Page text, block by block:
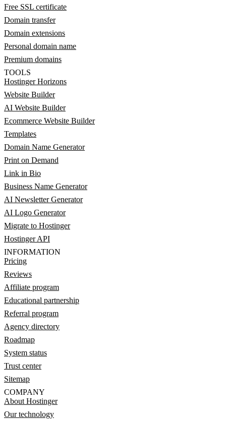
Free SSL certificate
Domain transfer
Domain extensions
Personal domain name
Premium domains
TOOLS
Hostinger Horizons
Website Builder
AI Website Builder
Ecommerce Website Builder
Templates
Domain Name Generator
Print on Demand
Link in Bio
Business Name Generator
AI Newsletter Generator
AI Logo Generator
Migrate to Hostinger
Hostinger API
INFORMATION
Pricing
Reviews
Affiliate program
Educational partnership
Referral program
Agency directory
Roadmap
System status
Trust center
Sitemap
COMPANY
About Hostinger
Our technology